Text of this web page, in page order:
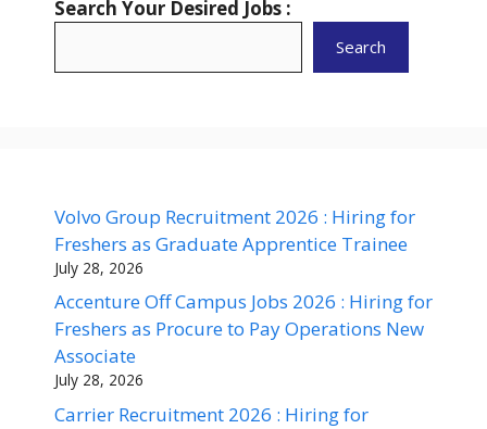
Search Your Desired Jobs :
Search
Volvo Group Recruitment 2026 : Hiring for
Freshers as Graduate Apprentice Trainee
July 28, 2026
Accenture Off Campus Jobs 2026 : Hiring for
Freshers as Procure to Pay Operations New
Associate
July 28, 2026
Carrier Recruitment 2026 : Hiring for